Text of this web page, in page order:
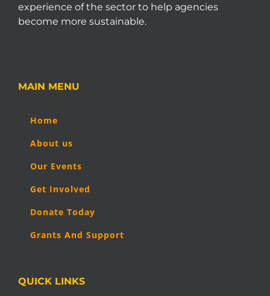
experience of the sector to help agencies
become more sustainable.
MAIN MENU
Home
About us
Our Events
Get Involved
Donate Today
Grants And Support
QUICK LINKS